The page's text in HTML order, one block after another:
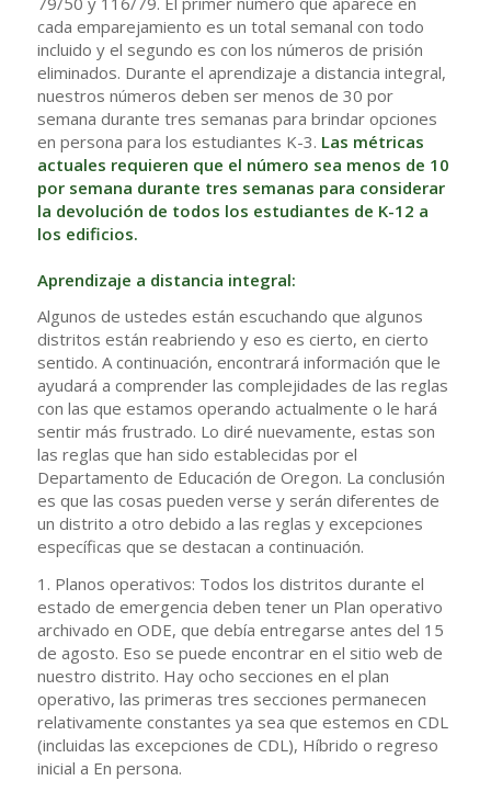
cada emparejamiento es un total semanal con todo
incluido y el segundo es con los números de prisión
eliminados. Durante el aprendizaje a distancia integral,
nuestros números deben ser menos de 30 por
semana durante tres semanas para brindar opciones
en persona para los estudiantes K-3. Las métricas
actuales requieren que el número sea menos de 10
por semana durante tres semanas para considerar
la devolución de todos los estudiantes de K-12 a
los edificios.
Aprendizaje a distancia integral:
Algunos de ustedes están escuchando que algunos
distritos están reabriendo y eso es cierto, en cierto
sentido. A continuación, encontrará información que le
ayudará a comprender las complejidades de las reglas
con las que estamos operando actualmente o le hará
sentir más frustrado. Lo diré nuevamente, estas son
las reglas que han sido establecidas por el
Departamento de Educación de Oregon. La conclusión
es que las cosas pueden verse y serán diferentes de
un distrito a otro debido a las reglas y excepciones
específicas que se destacan a continuación.
1. Planos operativos: Todos los distritos durante el
estado de emergencia deben tener un Plan operativo
archivado en ODE, que debía entregarse antes del 15
de agosto. Eso se puede encontrar en el sitio web de
nuestro distrito. Hay ocho secciones en el plan
operativo, las primeras tres secciones permanecen
relativamente constantes ya sea que estemos en CDL
(incluidas las excepciones de CDL), Híbrido o regreso
inicial a En persona.